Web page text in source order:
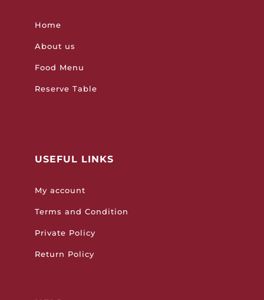
Home
About us
Food Menu
Reserve Table
USEFUL LINKS
My account
Terms and Condition
Private Policy
Return Policy